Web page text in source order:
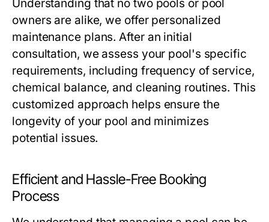
Understanding that no two pools or pool
owners are alike, we offer personalized
maintenance plans. After an initial
consultation, we assess your pool's specific
requirements, including frequency of service,
chemical balance, and cleaning routines. This
customized approach helps ensure the
longevity of your pool and minimizes
potential issues.
Efficient and Hassle-Free Booking
Process